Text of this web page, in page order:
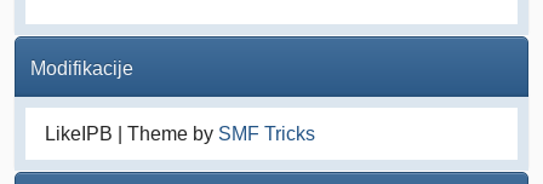
Modifikacije
LikeIPB | Theme by SMF Tricks